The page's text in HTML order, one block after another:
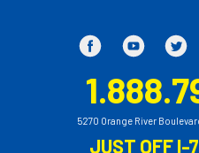
5270 Orange River
JUST OFF I-